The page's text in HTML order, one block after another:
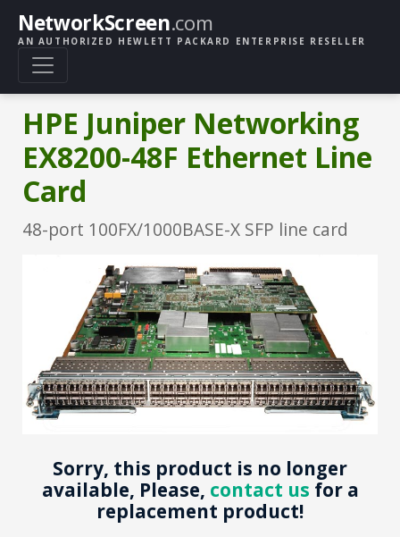
NetworkScreen.com
AN AUTHORIZED HEWLETT PACKARD ENTERPRISE RESELLER
HPE Juniper Networking
EX8200-48F Ethernet Line
Card
48-port 100FX/1000BASE-X SFP line card
Sorry, this product is no longer
available, Please, contact us for a
replacement product!